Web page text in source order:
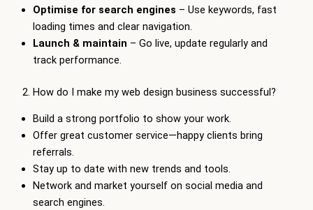
Optimise for search engines – Use keywords, fast
loading times and clear navigation.
Launch & maintain – Go live, update regularly and
track performance.
2. How do I make my web design business successful?
Build a strong portfolio to show your work.
Offer great customer service—happy clients bring
referrals.
Stay up to date with new trends and tools.
Network and market yourself on social media and
search engines.